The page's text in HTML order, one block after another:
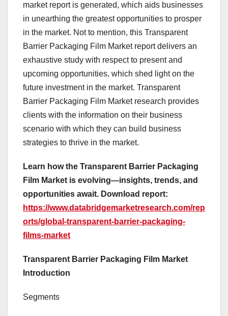
market report is generated, which aids businesses
in unearthing the greatest opportunities to prosper
in the market. Not to mention, this Transparent
Barrier Packaging Film Market report delivers an
exhaustive study with respect to present and
upcoming opportunities, which shed light on the
future investment in the market. Transparent
Barrier Packaging Film Market research provides
clients with the information on their business
scenario with which they can build business
strategies to thrive in the market.
Learn how the Transparent Barrier Packaging
Film Market is evolving—insights, trends, and
opportunities await. Download report:
https://www.databridgemarketresearch.com/rep
orts/global-transparent-barrier-packaging-
films-market
Transparent Barrier Packaging Film Market
Introduction
Segments